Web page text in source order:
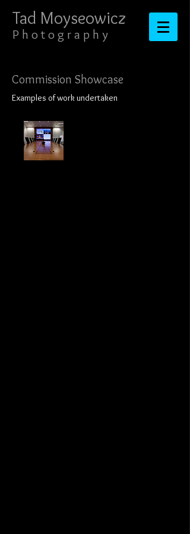
Tad Moyseowicz​​​​​​​
​​​P h o t o g r a p h y
Commission Showcase
Examples of work undertaken